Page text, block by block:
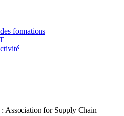
formations
Association for Supply Chain